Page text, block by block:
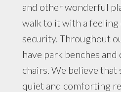
and other wonderful
walk to it with a feeling
security. Throughout
have park benches
chairs. We believe that
quiet and comforting